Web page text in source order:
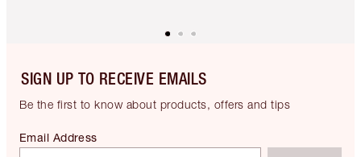
SIGN UP TO RECEIVE EMAILS
Be the first to know about products, offers and tips
Email Address